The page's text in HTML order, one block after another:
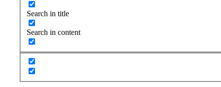
Search in title
Search in content